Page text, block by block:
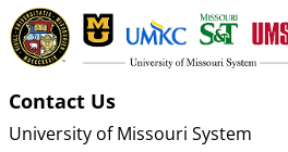
Contact Us
University of Missouri System